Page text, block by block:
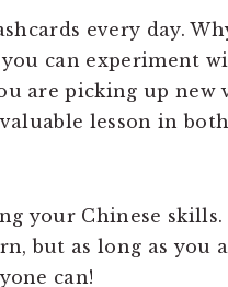
every day.
can experiment
are picking up new
lesson in
your Chinese
but as long as you
can!